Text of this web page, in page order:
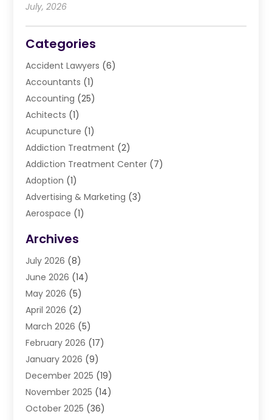
July, 2026
Categories
Accident Lawyers (6)
Accountants (1)
Accounting (25)
Achitects (1)
Acupuncture (1)
Addiction Treatment (2)
Addiction Treatment Center (7)
Adoption (1)
Advertising & Marketing (3)
Aerospace (1)
Air Cleaning & Purifying Equipment
Air Conditioning
Air Conditioning & Heating
Air Conditioning Contractor
Air Duct Cleaning Service
Air Quality(13)
Airport Shuttle Service
Alarm Systems(5)
Allergies(4)
Aluminum(13)
Ambulance Service
Archives
July 2026 (8)
June 2026 (14)
May 2026 (5)
April 2026 (2)
March 2026 (5)
February 2026 (17)
January 2026 (9)
December 2025 (19)
November 2025 (14)
October 2025 (36)